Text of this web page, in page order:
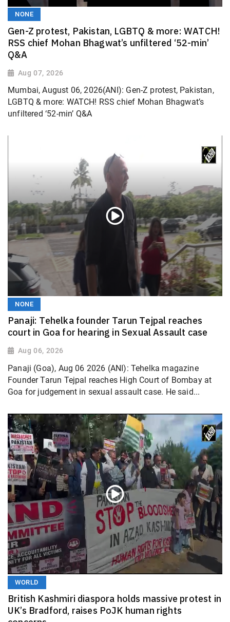
NONE
Gen-Z protest, Pakistan, LGBTQ & more: WATCH!
RSS chief Mohan Bhagwat’s unfiltered ‘52-min’
Q&A
Aug 07, 2026
Mumbai, August 06, 2026(ANI): Gen-Z protest, Pakistan,
LGBTQ & more: WATCH! RSS chief Mohan Bhagwat’s
unfiltered ‘52-min’ Q&A
NONE
Panaji: Tehelka founder Tarun Tejpal reaches
court in Goa for hearing in Sexual Assault case
Aug 06, 2026
Panaji (Goa), Aug 06 2026 (ANI): Tehelka magazine
Founder Tarun Tejpal reaches High Court of Bombay at
Goa for judgement in sexual assault case. He said...
WORLD
British Kashmiri diaspora holds massive protest in
UK’s Bradford, raises PoJK human rights